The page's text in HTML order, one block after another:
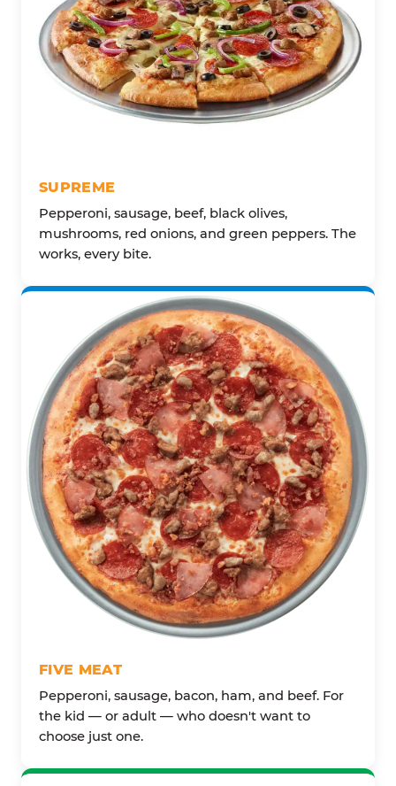
SUPREME
Pepperoni, sausage, beef, black olives,
mushrooms, red onions, and green peppers. The
works, every bite.
FIVE MEAT
Pepperoni, sausage, bacon, ham, and beef. For
the kid — or adult — who doesn't want to
choose just one.